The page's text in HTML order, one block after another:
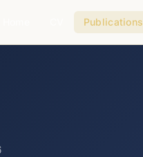
Publications